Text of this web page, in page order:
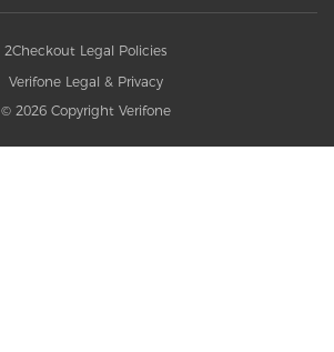
2Checkout Legal Policies
Verifone Legal & Privacy
© 2026 Copyright Verifone